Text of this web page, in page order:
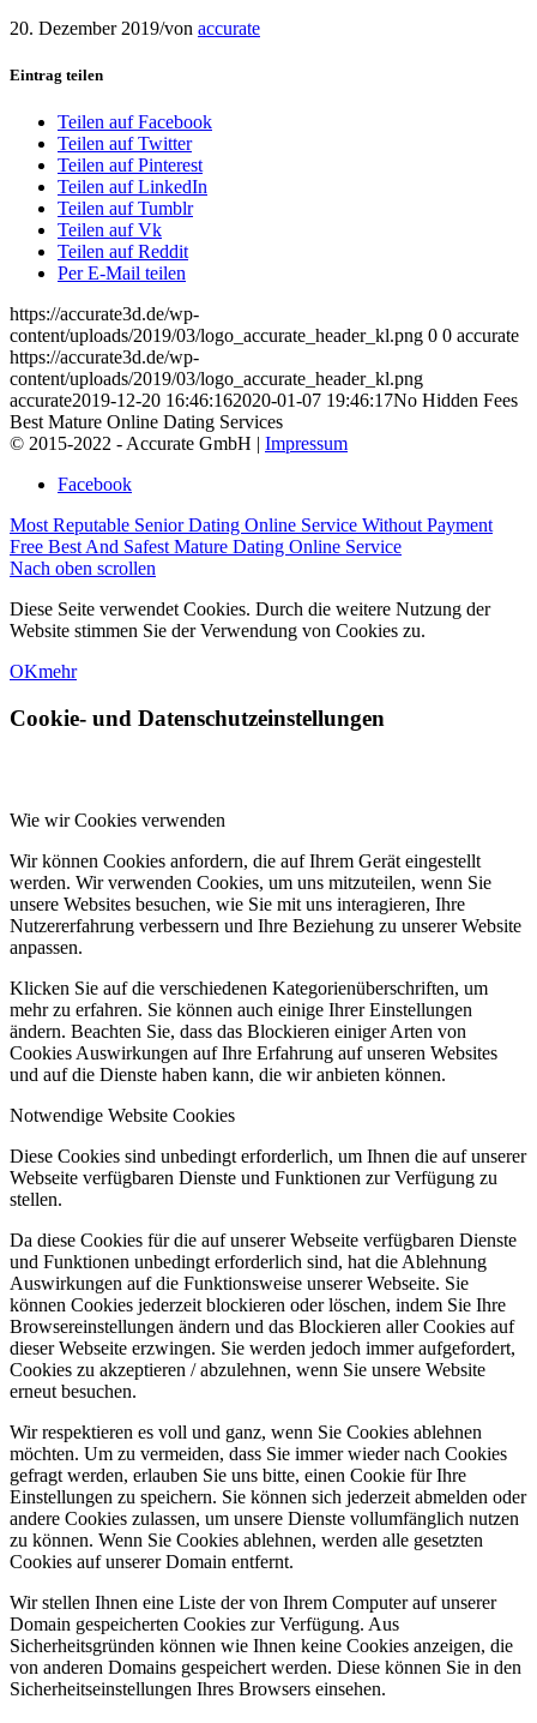
20. Dezember 2019/von accurate
Eintrag teilen
Teilen auf Facebook
Teilen auf Twitter
Teilen auf Pinterest
Teilen auf LinkedIn
Teilen auf Tumblr
Teilen auf Vk
Teilen auf Reddit
Per E-Mail teilen
https://accurate3d.de/wp-
content/uploads/2019/03/logo_accurate_header_kl.png 0 0 accurate
https://accurate3d.de/wp-
content/uploads/2019/03/logo_accurate_header_kl.png
accurate2019-12-20 16:46:162020-01-07 19:46:17No Hidden Fees
Best Mature Online Dating Services
© 2015-2022 - Accurate GmbH | Impressum
Facebook
Most Reputable Senior Dating Online Service Without Payment
Free Best And Safest Mature Dating Online Service
Nach oben scrollen
Diese Seite verwendet Cookies. Durch die weitere Nutzung der
Website stimmen Sie der Verwendung von Cookies zu.
OKmehr
Cookie- und Datenschutzeinstellungen
Wie wir Cookies verwenden
Wir können Cookies anfordern, die auf Ihrem Gerät eingestellt
werden. Wir verwenden Cookies, um uns mitzuteilen, wenn Sie
unsere Websites besuchen, wie Sie mit uns interagieren, Ihre
Nutzererfahrung verbessern und Ihre Beziehung zu unserer Website
anpassen.
Klicken Sie auf die verschiedenen Kategorienüberschriften, um
mehr zu erfahren. Sie können auch einige Ihrer Einstellungen
ändern. Beachten Sie, dass das Blockieren einiger Arten von
Cookies Auswirkungen auf Ihre Erfahrung auf unseren Websites
und auf die Dienste haben kann, die wir anbieten können.
Notwendige Website Cookies
Diese Cookies sind unbedingt erforderlich, um Ihnen die auf unserer
Webseite verfügbaren Dienste und Funktionen zur Verfügung zu
stellen.
Da diese Cookies für die auf unserer Webseite verfügbaren Dienste
und Funktionen unbedingt erforderlich sind, hat die Ablehnung
Auswirkungen auf die Funktionsweise unserer Webseite. Sie
können Cookies jederzeit blockieren oder löschen, indem Sie Ihre
Browsereinstellungen ändern und das Blockieren aller Cookies auf
dieser Webseite erzwingen. Sie werden jedoch immer aufgefordert,
Cookies zu akzeptieren / abzulehnen, wenn Sie unsere Website
erneut besuchen.
Wir respektieren es voll und ganz, wenn Sie Cookies ablehnen
möchten. Um zu vermeiden, dass Sie immer wieder nach Cookies
gefragt werden, erlauben Sie uns bitte, einen Cookie für Ihre
Einstellungen zu speichern. Sie können sich jederzeit abmelden oder
andere Cookies zulassen, um unsere Dienste vollumfänglich nutzen
zu können. Wenn Sie Cookies ablehnen, werden alle gesetzten
Cookies auf unserer Domain entfernt.
Wir stellen Ihnen eine Liste der von Ihrem Computer auf unserer
Domain gespeicherten Cookies zur Verfügung. Aus
Sicherheitsgründen können wie Ihnen keine Cookies anzeigen, die
von anderen Domains gespeichert werden. Diese können Sie in den
Sicherheitseinstellungen Ihres Browsers einsehen.